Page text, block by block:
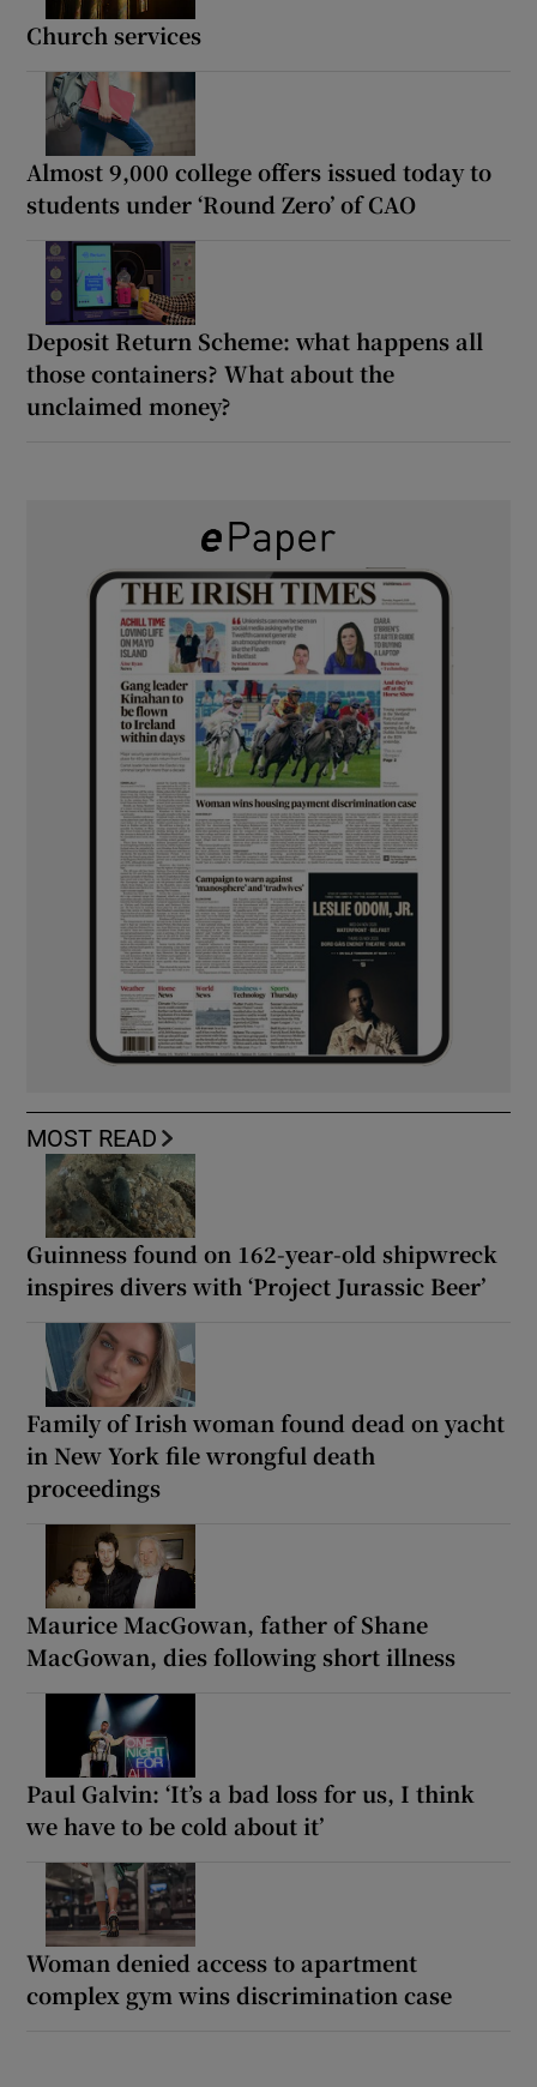
Church services
Almost 9,000 college offers issued today to
students under ‘Round Zero’ of CAO
Deposit Return Scheme: what happens all
those containers? What about the
unclaimed money?
MOST READ
Guinness found on 162-year-old shipwreck
inspires divers with ‘Project Jurassic Beer’
Family of Irish woman found dead on yacht
in New York file wrongful death
proceedings
Maurice MacGowan, father of Shane
MacGowan, dies following short illness
Paul Galvin: ‘It’s a bad loss for us, I think
we have to be cold about it’
Woman denied access to apartment
complex gym wins discrimination case